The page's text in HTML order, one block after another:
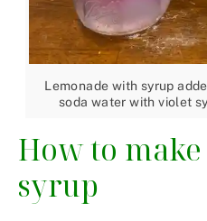
Lemonade with syrup
soda water with violet
How to
syrup